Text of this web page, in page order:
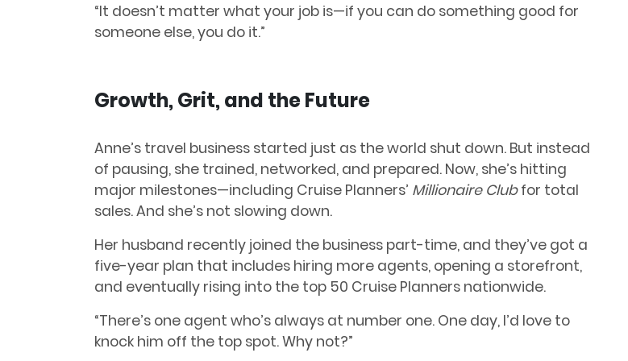
“It doesn’t matter what your job is—if you can do something good for
someone else, you do it.”
Growth, Grit, and the Future
Anne’s travel business started just as the world shut down. But instead
of pausing, she trained, networked, and prepared. Now, she’s hitting
major milestones—including Cruise Planners’ Millionaire Clubfor total
sales. And she’s not slowing down.
Her husband recently joined the business part-time, and they’ve got a
five-year plan that includes hiring more agents, opening a storefront,
and eventually rising into the top 50 Cruise Planners nationwide.
“There’s one agent who’s always at number one. One day, I’d love to
knock him off the top spot. Why not?”